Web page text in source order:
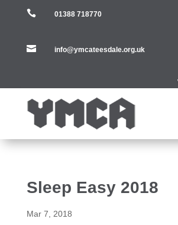
 01388 718770
 info@ymcateesdale.org.uk
Sleep Easy 2018
Mar 7, 2018